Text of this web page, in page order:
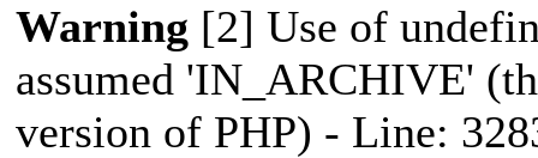
Warning [2] Use of
assumed 'IN_ARCHIVE'
version of PHP) - Line: